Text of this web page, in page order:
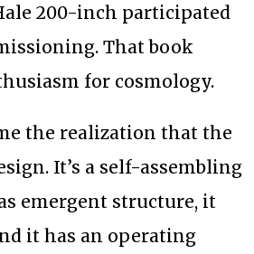
200-inch participated
That book
for cosmology.
the realization that the
It’s a self-assembling
emergent structure, it
it has an operating